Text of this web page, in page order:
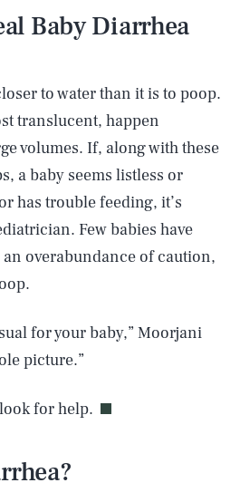
Baby Diarrhea
to water than it is to poop.
translucent, happen
volumes. If, along with these
a baby seems listless or
has trouble feeding, it’s
Few babies have
overabundance of caution,
for your baby,” Moorjani
picture.”
for help.